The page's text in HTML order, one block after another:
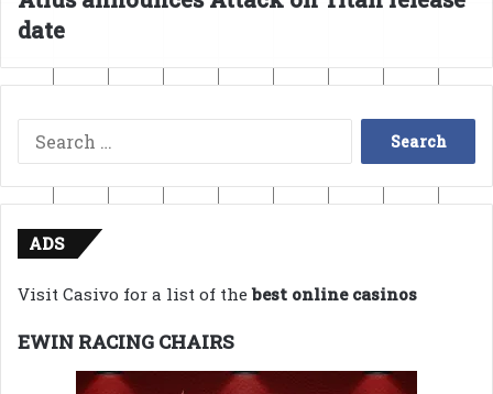
date
Search
for:
ADS
Visit Casivo for a list of thebest online casinos
EWIN RACING CHAIRS